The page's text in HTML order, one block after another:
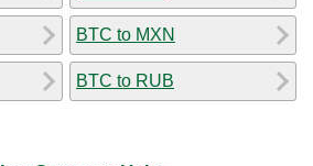
BTC to MXN
BTC to RUB